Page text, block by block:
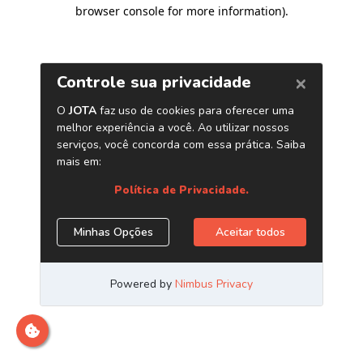
browser console for more information).